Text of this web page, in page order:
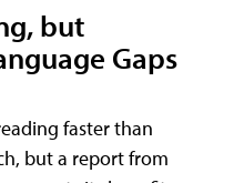
but
Gaps
faster than
but a report from